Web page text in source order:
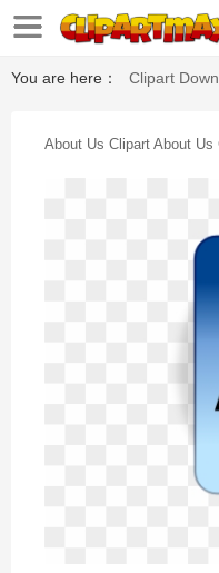
You are here： Clipart
About Us Clipart About